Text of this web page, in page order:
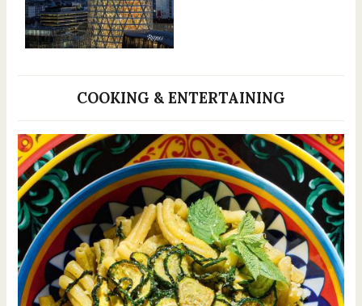
COOKING & ENTERTAINING